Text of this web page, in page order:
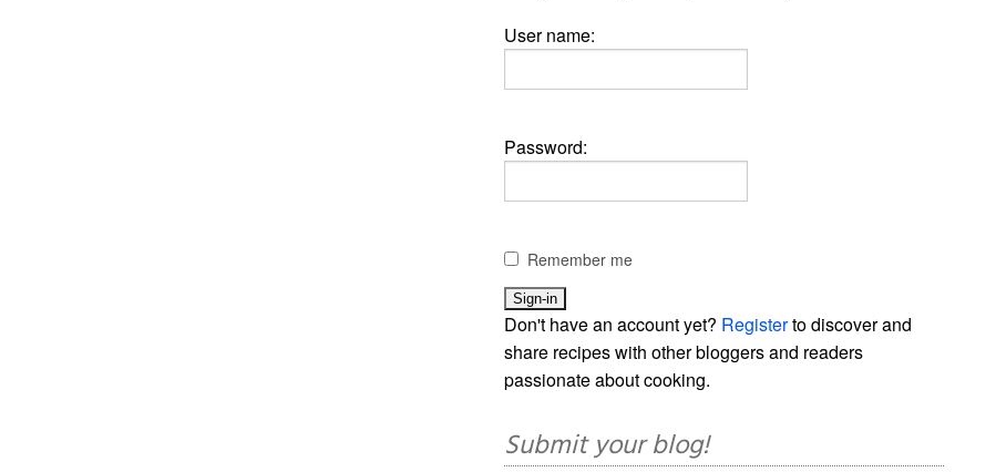
User name:
Password:
Remember me
Don't have an account yet? Registerto discover and
share recipes with other bloggers and readers
passionate about cooking.
Submit your blog!